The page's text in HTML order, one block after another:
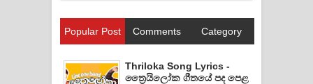
Popular Post Comments Category
Thriloka Song Lyrics -
ත්‍රෛයිලෝක ගීතයේ පද පෙළ